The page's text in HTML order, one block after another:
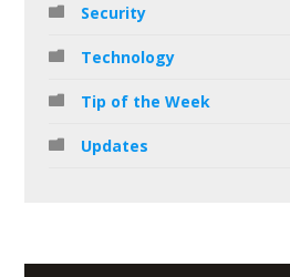
Security
Technology
Tip of the Week
Updates